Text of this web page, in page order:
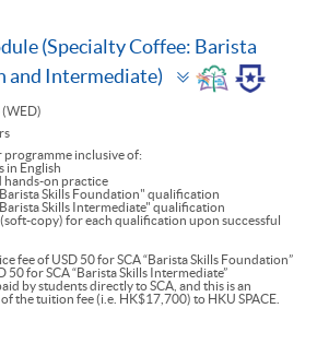
(Specialty Coffee: Barista
and Intermediate)
Toggle
panel
(WED)
programme inclusive of:
in English
hands-on practice
Skills Foundation" qualification
Skills Intermediate" qualification
copy) for each qualification upon successful
fee of USD 50 for SCA “Barista Skills Foundation”
50 for SCA “Barista Skills Intermediate”
by students directly to SCA, and this is an
the tuition fee (i.e. HK$17,700) to HKU SPACE.